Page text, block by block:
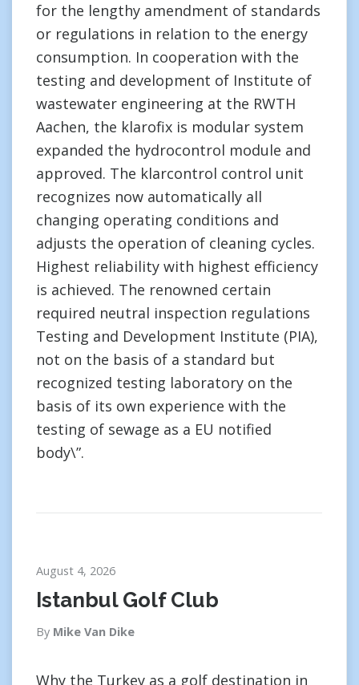
for the lengthy amendment of standards
or regulations in relation to the energy
consumption. In cooperation with the
testing and development of Institute of
wastewater engineering at the RWTH
Aachen, the klarofix is modular system
expanded the hydrocontrol module and
approved. The klarcontrol control unit
recognizes now automatically all
changing operating conditions and
adjusts the operation of cleaning cycles.
Highest reliability with highest efficiency
is achieved. The renowned certain
required neutral inspection regulations
Testing and Development Institute (PIA),
not on the basis of a standard but
recognized testing laboratory on the
basis of its own experience with the
testing of sewage as a EU notified
body\”.
August 4, 2026
Istanbul Golf Club
By Mike Van Dike
Why the Turkey as a golf destination in